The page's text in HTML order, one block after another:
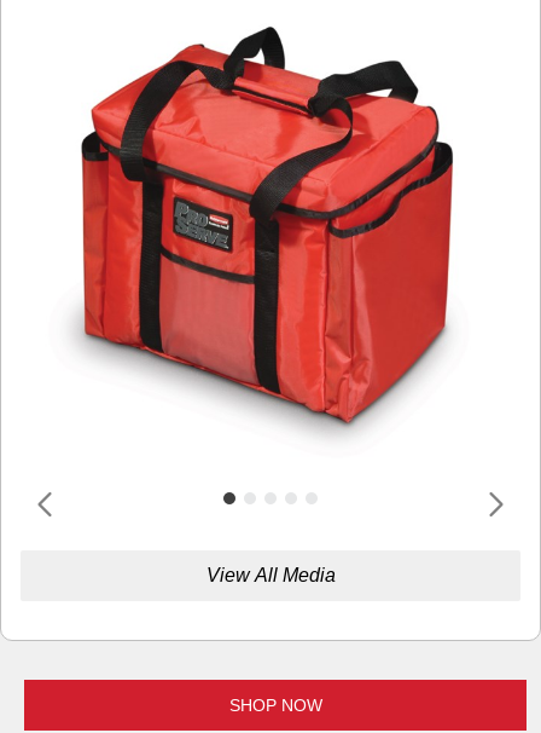
View All Media
SHOP NOW